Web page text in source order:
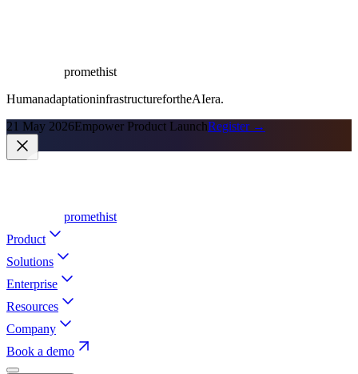
promethist
HumanadaptationinfrastructurefortheAIera.
21 May 2026Empower Product LaunchRegister →
promethist
Product
Solutions
Enterprise
Resources
Company
Book a demo